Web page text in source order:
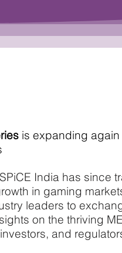
is expanding again
India has since
in gaming
leaders to
on the thriving
and